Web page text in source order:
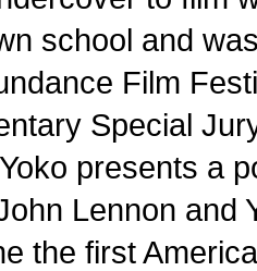
school and
Film
Special
presents a
Lennon and
the first